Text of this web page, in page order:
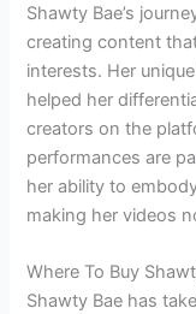
Shawty Bae’s
creating content
interests. Her
helped her
creators on the
performances are
her ability to
making her videos
Where To Buy
Shawty Bae has